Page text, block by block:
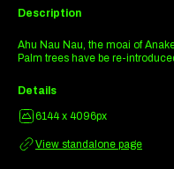
Description
Ahu Nau Nau, the moai of
Palm trees have be re-
Details
6144 x 4096px
View standalone page